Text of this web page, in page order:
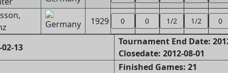
1929 0 0 1/2 1/2 0
13
Tournament End Date:
Closedate: 2012-08-01
Finished Games: 21